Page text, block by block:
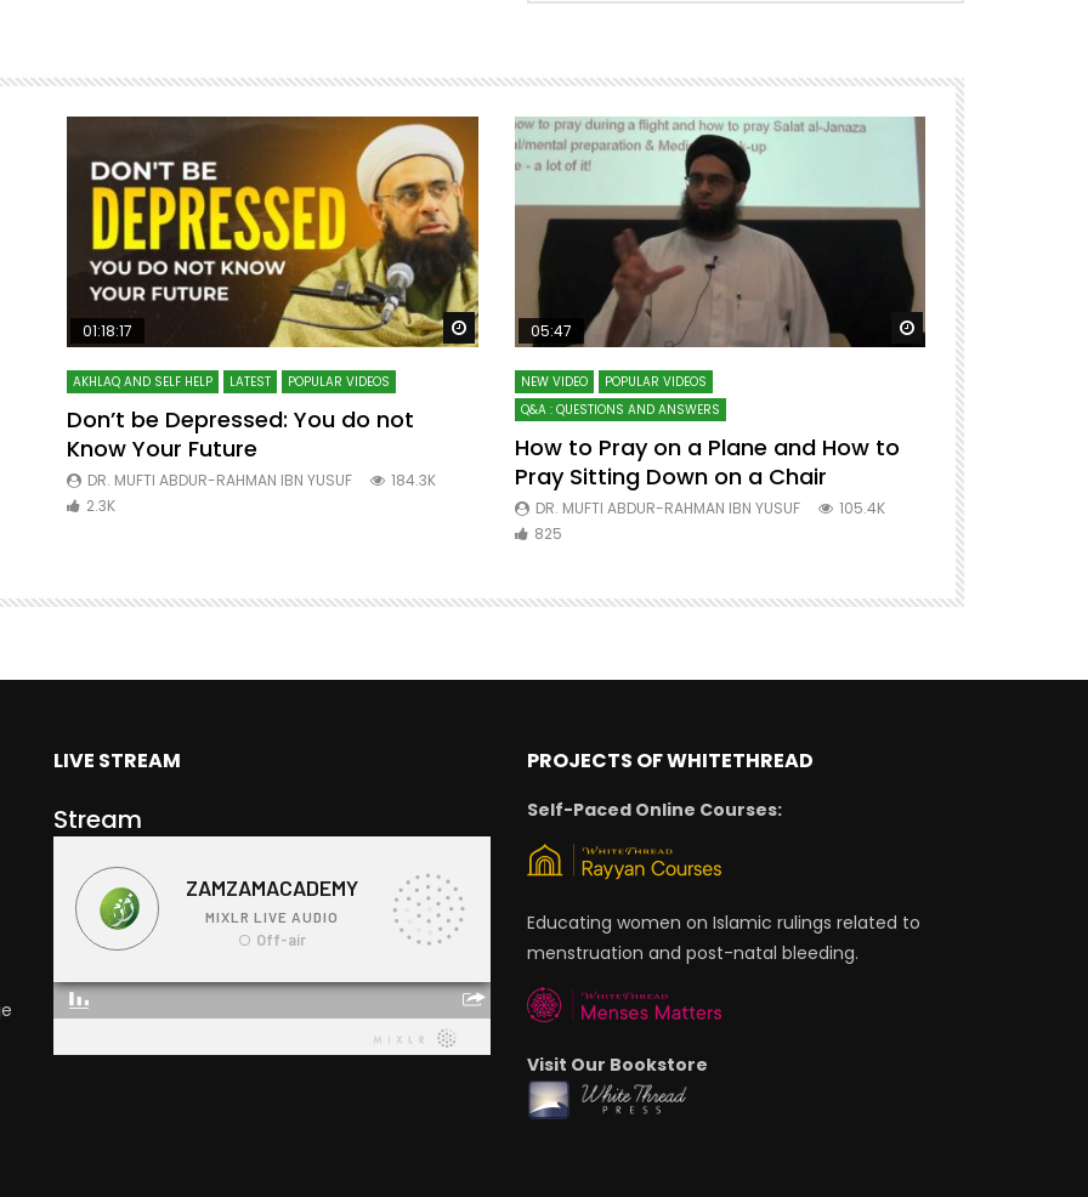
Watch Later Watch Later
01:18:17
AKHLAQ AND SELF HELP LATEST POPULAR VIDEOS
Don’t be Depressed: You do not
Know Your Future
DR. MUFTI ABDUR-RAHMAN IBN YUSUF
184.3K
2.3K
Watch Later
05:47
NEW VIDEO
POPULAR VIDEOS
Q&A : QUESTIONS AND ANSWERS
How to Pray on a Plane and How to
Pray Sitting Down on a Chair
DR. MUFTI ABDUR-RAHMAN IBN YUSUF
105.4K
825
7 Steps to
Mufti
LIVE STREAM
Stream
PROJECTS OF WHITETHREAD
Self-Paced Online Courses:
Educating women on Islamic rulings related to
menstruation and post-natal bleeding.
Visit Our Bookstore